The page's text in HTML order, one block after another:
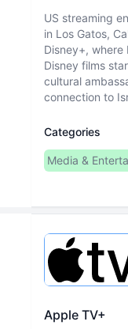
US streaming
in Los Gatos,
Disney+,
Disney films
cultural
connection to
Categories
Media &
Apple TV+